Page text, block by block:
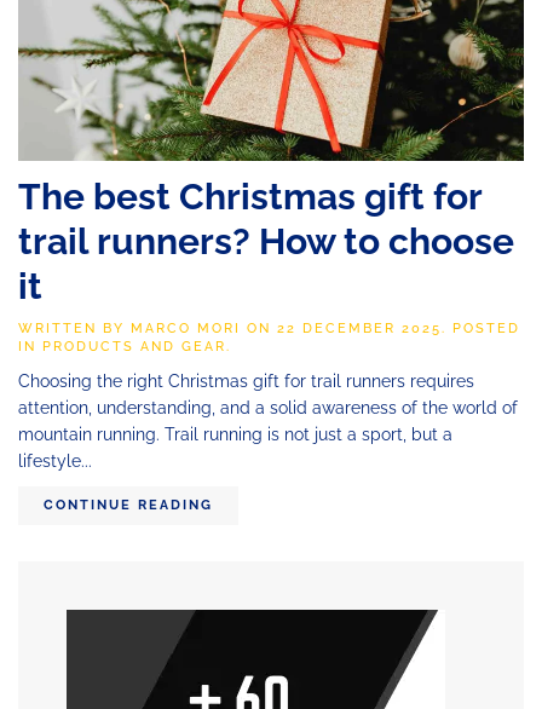
The best Christmas gift for
trail runners? How to choose
it
WRITTEN BY MARCO MORI ON 22 DECEMBER 2025. POSTED
IN PRODUCTS AND GEAR.
Choosing the right Christmas gift for trail runners requires
attention, understanding, and a solid awareness of the world of
mountain running. Trail running is not just a sport, but a
lifestyle...
CONTINUE READING